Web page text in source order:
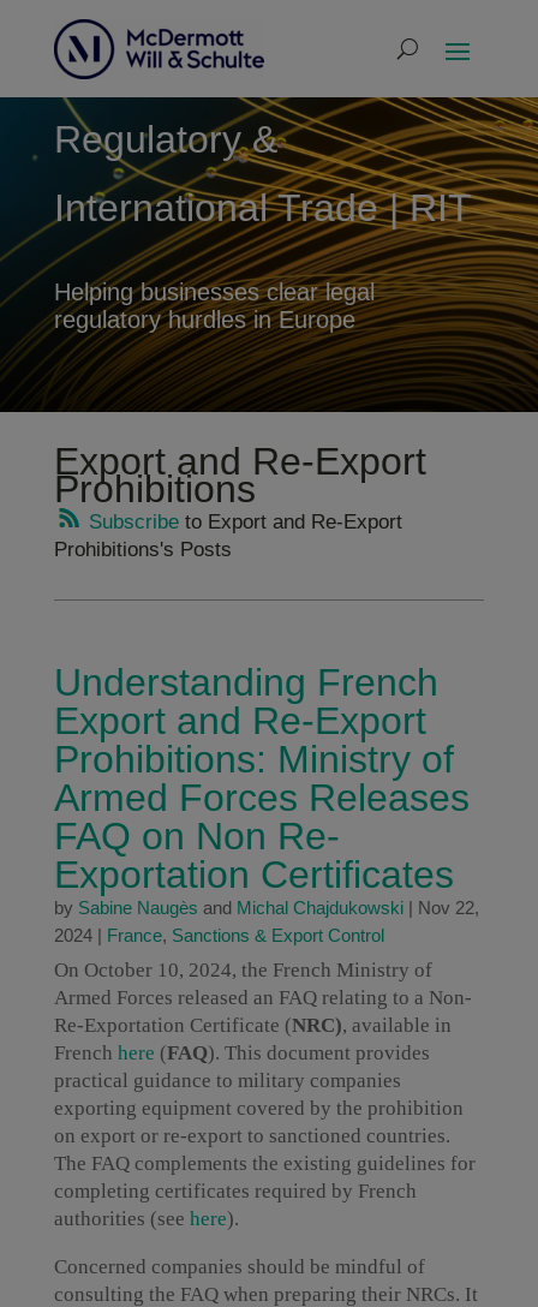
Regulatory &
International Trade | RIT
Helping businesses clear legal
regulatory hurdles in Europe
Export and Re-Export
Prohibitions
Subscribeto Export and Re-Export
Prohibitions's Posts
Understanding French
Export and Re-Export
Prohibitions: Ministry of
Armed Forces Releases
FAQ on Non Re-
Exportation Certificates
by Sabine Naugès and Michal Chajdukowski| Nov 22,
2024| France, Sanctions & Export Control
On October 10, 2024, the French Ministry of
Armed Forces released an FAQ relating to a Non-
Re-Exportation Certificate (NRC), available in
French here (FAQ). This document provides
practical guidance to military companies
exporting equipment covered by the prohibition
on export or re-export to sanctioned countries.
The FAQ complements the existing guidelines for
completing certificates required by French
authorities (see here).
Concerned companies should be mindful of
consulting the FAQ when preparing their NRCs. It